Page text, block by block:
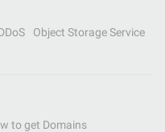
Object Storage Service
to get Domains